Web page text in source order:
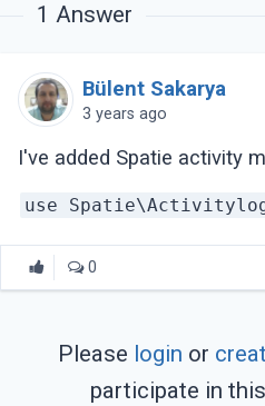
1 Answer
Bülent Sakarya
3 years ago
I've added Spatie activity
use
0
Please login or
participate in